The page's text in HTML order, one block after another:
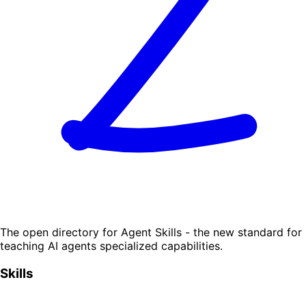
The open directory for Agent Skills - the new standard for
teaching AI agents specialized capabilities.
Skills